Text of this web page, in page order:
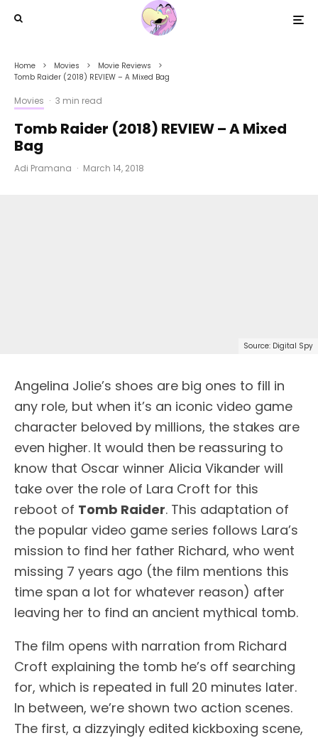
Home Movies
Movie Reviews
Tomb Raider (2018) REVIEW – A Mixed Bag
Movies · 3 min read
Tomb Raider (2018) REVIEW – A Mixed
Bag
Adi Pramana · March 14, 2018
Source: Digital Spy
Angelina Jolie’s shoes are big ones to fill in
any role, but when it’s an iconic video game
character beloved by millions, the stakes are
even higher. It would then be reassuring to
know that Oscar winner Alicia Vikander will
take over the role of Lara Croft for this
reboot of Tomb Raider. This adaptation of
the popular video game series follows Lara’s
mission to find her father Richard, who went
missing 7 years ago (the film mentions this
time span a lot for whatever reason) after
leaving her to find an ancient mythical tomb.
The film opens with narration from Richard
Croft explaining the tomb he’s off searching
for, which is repeated in full 20 minutes later.
In between, we’re shown two action scenes.
The first, a dizzyingly edited kickboxing scene,